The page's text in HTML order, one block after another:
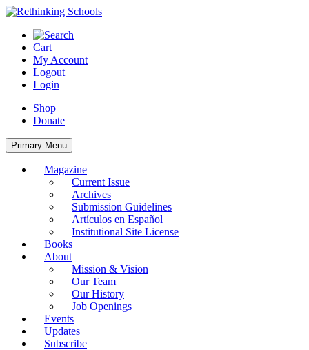
Skip
content
Cart
My Account
Logout
Login
Shop
Donate
Primary Menu
Magazine
Current Issue
Archives
Submission Guidelines
Artículos en Español
Institutional Site License
Books
About
Mission & Vision
Our Team
Our History
Job Openings
Events
Updates
Subscribe